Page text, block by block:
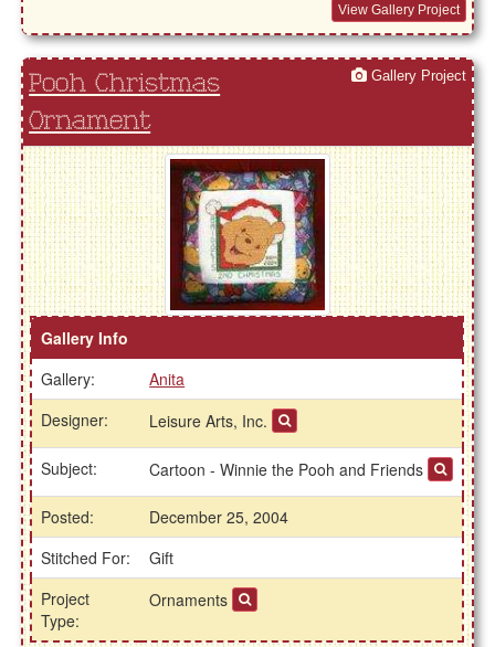
View Gallery Project
Pooh Christmas
Ornament
Gallery Project
Gallery Info
Gallery:
Anita
Designer:
Leisure Arts, Inc.
Subject: Cartoon - Winnie the Pooh and Friends
Posted:
December 25, 2004
Stitched For:
Gift
Project
Type:
Ornaments